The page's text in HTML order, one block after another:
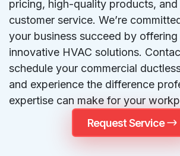
pricing, high-quality products, and
customer service. We’re
your business succeed by offering
innovative HVAC solutions.
schedule your commercial
and experience the difference
expertise can make for your
Request Service